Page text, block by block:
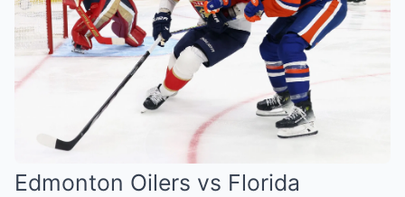
Edmonton Oilers vs Florida